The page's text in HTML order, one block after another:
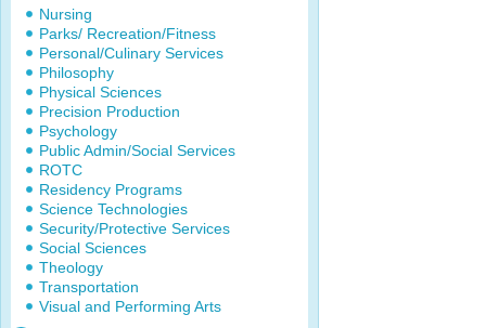
Nursing
Parks/ Recreation/Fitness
Personal/Culinary Services
Philosophy
Physical Sciences
Precision Production
Psychology
Public Admin/Social Services
ROTC
Residency Programs
Science Technologies
Security/Protective Services
Social Sciences
Theology
Transportation
Visual and Performing Arts